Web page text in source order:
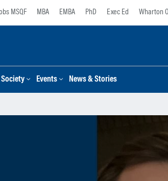
MSQF MBA EMBA PhD Exec Ed Wharton
Society Events News & Stories